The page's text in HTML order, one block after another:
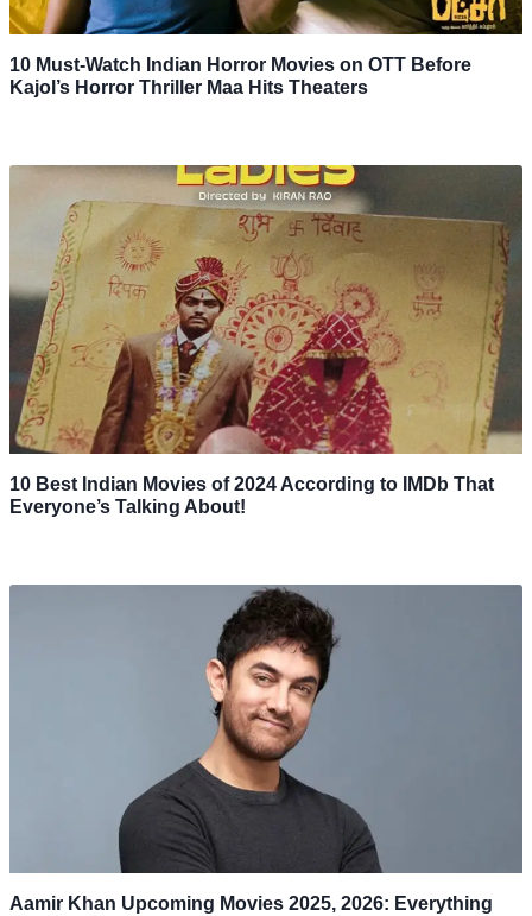
10 Must-Watch Indian Horror Movies on OTT Before
Kajol’s Horror Thriller Maa Hits Theaters
10 Best Indian Movies of 2024 According to IMDb That
Everyone’s Talking About!
Aamir Khan Upcoming Movies 2025, 2026: Everything